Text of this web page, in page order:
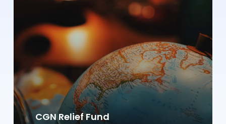
CGN Relief Fund